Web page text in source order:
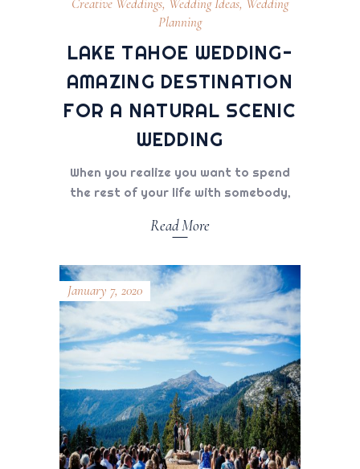
Creative Weddings, Wedding Ideas, Wedding
Planning
LAKE TAHOE WEDDING-
AMAZING DESTINATION
FOR A NATURAL SCENIC
WEDDING
When you realize you want to spend
the rest of your life with somebody,
Read More
January 7, 2020